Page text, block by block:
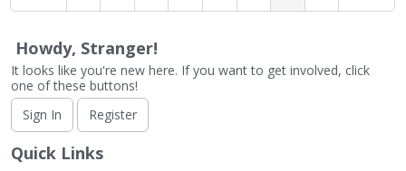
Howdy, Stranger!
It looks like you're new here. If you want to get involved, click
one of these buttons!
Sign In
Register
Quick Links